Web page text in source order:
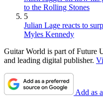
to the Rolling Stones
5
Julian Lage reacts to
Myles Kennedy
Guitar World is part of Future
and leading digital publisher.
Add as